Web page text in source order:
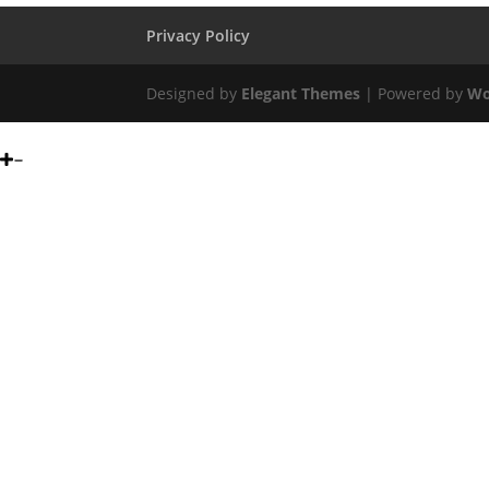
Privacy Policy
Designed by Elegant Themes | Powered by